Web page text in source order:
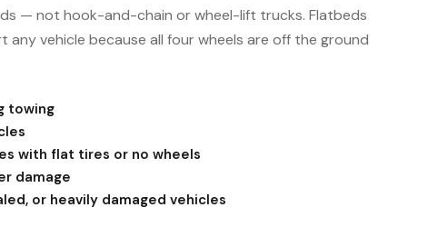
— not hook-and-chain or wheel-lift trucks. Flatbeds
vehicle because all four wheels are off the ground
towing
with flat tires or no wheels
damage
or heavily damaged vehicles